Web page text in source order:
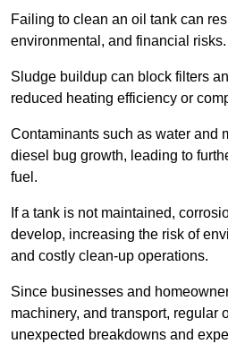
Failing to clean an oil tank can
environmental, and financial risks.
Sludge buildup can block filters
reduced heating efficiency or
Contaminants such as water and
diesel bug growth, leading to
fuel.
If a tank is not maintained,
develop, increasing the risk of
and costly clean-up operations.
Since businesses and
machinery, and transport, regular
unexpected breakdowns and